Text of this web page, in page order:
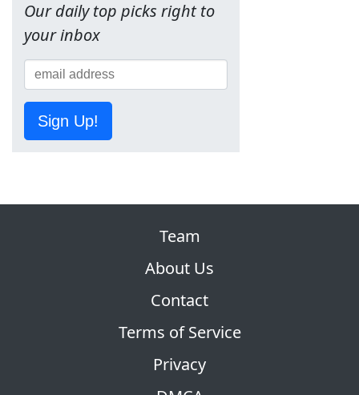
Our daily top picks right to
your inbox
Sign Up!
Team
About Us
Contact
Terms of Service
Privacy